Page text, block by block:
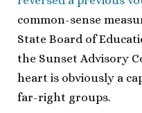
common-sense
State Board of
the Sunset Advisory
heart is obviously a
far-right groups.